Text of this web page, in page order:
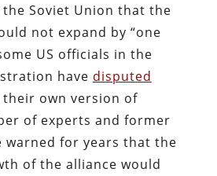
Soviet Union that the
not expand by “one
US officials in the
have disputed
own version of
of experts and former
warned for years that the
of the alliance would